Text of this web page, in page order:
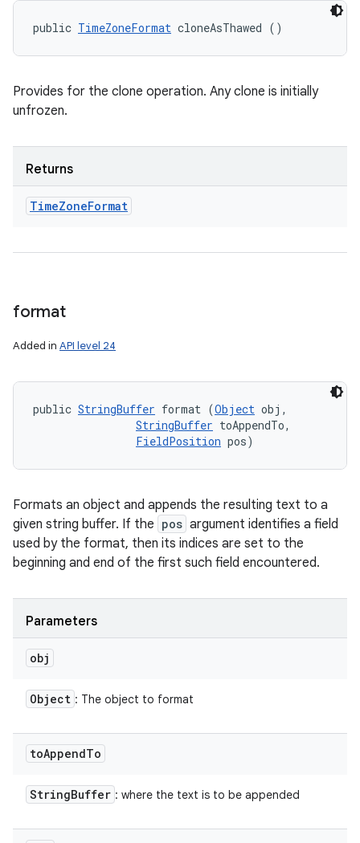
public TimeZoneFormat cloneAsThawed ()
Provides for the clone operation. Any clone is initially
unfrozen.
Returns
TimeZoneFormat
format
Added in API level 24
public StringBuffer format (Object obj,
StringBuffer toAppendTo,
FieldPosition pos)
Formats an object and appends the resulting text to a
given string buffer. If the pos argument identifies a field
used by the format, then its indices are set to the
beginning and end of the first such field encountered.
Parameters
obj
Object : The object to format
toAppendTo
StringBuffer : where the text is to be appended